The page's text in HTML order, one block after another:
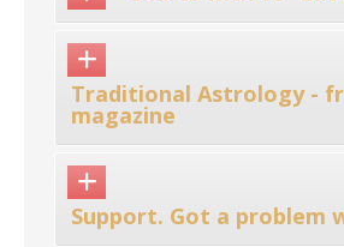
Traditional Astrology -
magazine
Support. Got a problem